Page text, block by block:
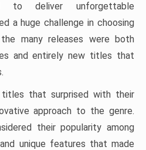
to deliver unforgettable
a huge challenge in choosing
many releases were both
and entirely new titles that
that surprised with their
approach to the genre.
their popularity among
unique features that made